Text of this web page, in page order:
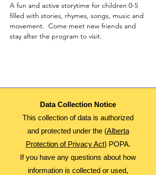
A fun and active storytime for children 0-5
filled with stories, rhymes, songs, music and
movement.  Come meet new friends and
stay after the program to visit.
Data Collection Notice
This collection of data is authorized
and protected under the (Alberta
Protection of Privacy Act) POPA.
If you have any questions about how
information is collected or used,